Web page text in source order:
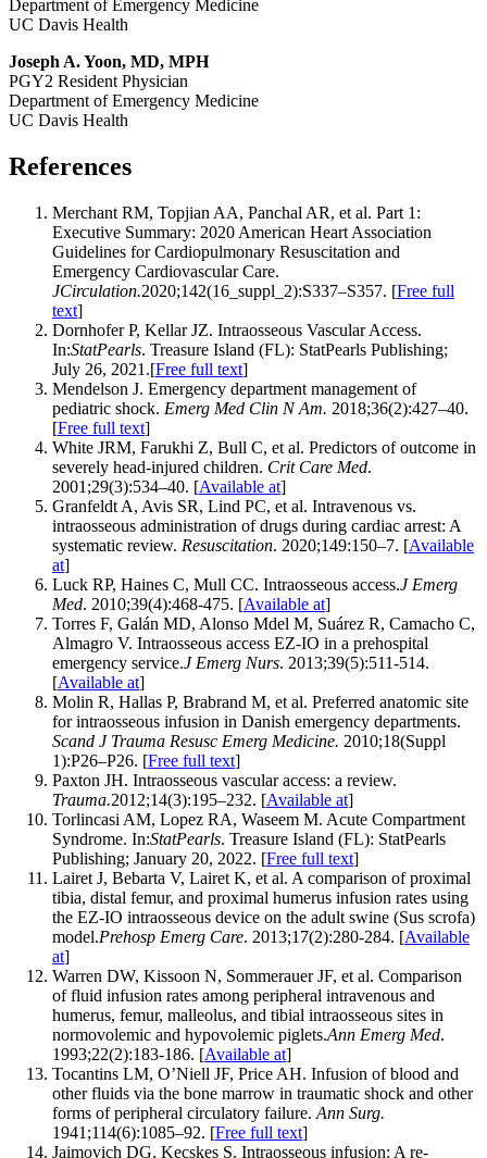
Department of Emergency Medicine
UC Davis Health
Joseph A. Yoon, MD, MPH
PGY2 Resident Physician
Department of Emergency Medicine
UC Davis Health
References
Merchant RM, Topjian AA, Panchal AR, et al. Part 1:
Executive Summary: 2020 American Heart Association
Guidelines for Cardiopulmonary Resuscitation and
Emergency Cardiovascular Care.
JCirculation.2020;142(16_suppl_2):S337–S357. [Free full
text]
Dornhofer P, Kellar JZ. Intraosseous Vascular Access.
In:StatPearls. Treasure Island (FL): StatPearls Publishing;
July 26, 2021.[Free full text]
Mendelson J. Emergency department management of
pediatric shock. Emerg Med Clin N Am. 2018;36(2):427–40.
[Free full text]
White JRM, Farukhi Z, Bull C, et al. Predictors of outcome in
severely head-injured children. Crit Care Med.
2001;29(3):534–40. [Available at]
Granfeldt A, Avis SR, Lind PC, et al. Intravenous vs.
intraosseous administration of drugs during cardiac arrest: A
systematic review. Resuscitation. 2020;149:150–7. [Available
at]
Luck RP, Haines C, Mull CC. Intraosseous access.J Emerg
Med. 2010;39(4):468-475. [Available at]
Torres F, Galán MD, Alonso Mdel M, Suárez R, Camacho C,
Almagro V. Intraosseous access EZ-IO in a prehospital
emergency service.J Emerg Nurs. 2013;39(5):511-514.
[Available at]
Molin R, Hallas P, Brabrand M, et al. Preferred anatomic site
for intraosseous infusion in Danish emergency departments.
Scand J Trauma Resusc Emerg Medicine. 2010;18(Suppl
1):P26–P26. [Free full text]
Paxton JH. Intraosseous vascular access: a review.
Trauma.2012;14(3):195–232. [Available at]
Torlincasi AM, Lopez RA, Waseem M. Acute Compartment
Syndrome. In:StatPearls. Treasure Island (FL): StatPearls
Publishing; January 20, 2022. [Free full text]
Lairet J, Bebarta V, Lairet K, et al. A comparison of proximal
tibia, distal femur, and proximal humerus infusion rates using
the EZ-IO intraosseous device on the adult swine (Sus scrofa)
model.Prehosp Emerg Care. 2013;17(2):280-284. [Available
at]
Warren DW, Kissoon N, Sommerauer JF, et al. Comparison
of fluid infusion rates among peripheral intravenous and
humerus, femur, malleolus, and tibial intraosseous sites in
normovolemic and hypovolemic piglets.Ann Emerg Med.
1993;22(2):183-186. [Available at]
Tocantins LM, O’Niell JF, Price AH. Infusion of blood and
other fluids via the bone marrow in traumatic shock and other
forms of peripheral circulatory failure. Ann Surg.
1941;114(6):1085–92. [Free full text]
Jaimovich DG, Kecskes S. Intraosseous infusion: A re-